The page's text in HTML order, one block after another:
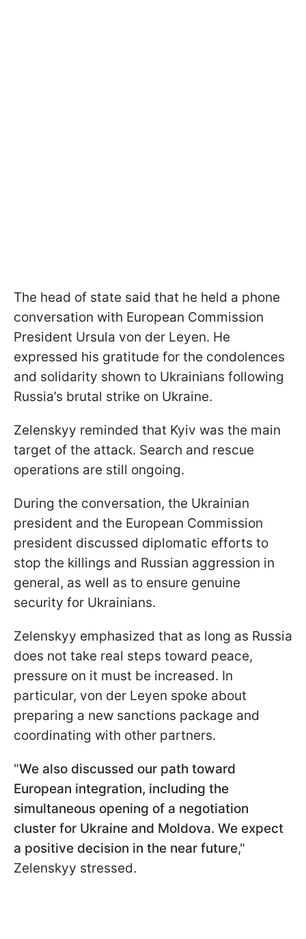
The head of state said that he held a phone
conversation with European Commission
President Ursula von der Leyen. He
expressed his gratitude for the condolences
and solidarity shown to Ukrainians following
Russia’s brutal strike on Ukraine.
Zelenskyy reminded that Kyiv was the main
target of the attack. Search and rescue
operations are still ongoing.
During the conversation, the Ukrainian
president and the European Commission
president discussed diplomatic efforts to
stop the killings and Russian aggression in
general, as well as to ensure genuine
security for Ukrainians.
Zelenskyy emphasized that as long as Russia
does not take real steps toward peace,
pressure on it must be increased. In
particular, von der Leyen spoke about
preparing a new sanctions package and
coordinating with other partners.
"We also discussed our path toward
European integration, including the
simultaneous opening of a negotiation
cluster for Ukraine and Moldova. We expect
a positive decision in the near future,"
Zelenskyy stressed.